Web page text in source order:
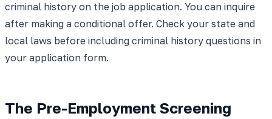
criminal history on the job application. You can inquire
after making a conditional offer. Check your state and
local laws before including criminal history questions in
your application form.
The Pre-Employment Screening